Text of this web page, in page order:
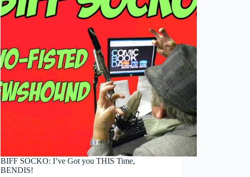
BIFF SOCKO: I’ve Got you THIS Time,
BENDIS!